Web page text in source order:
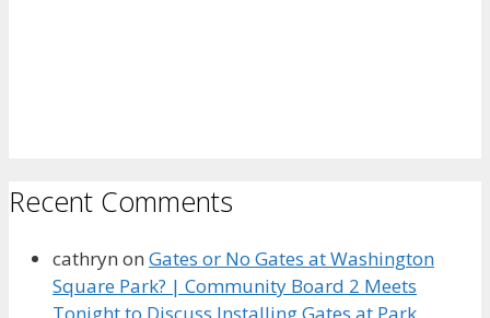
Recent Comments
cathryn on Gates or No Gates at Washington
Square Park? | Community Board 2 Meets
Tonight to Discuss Installing Gates at Park